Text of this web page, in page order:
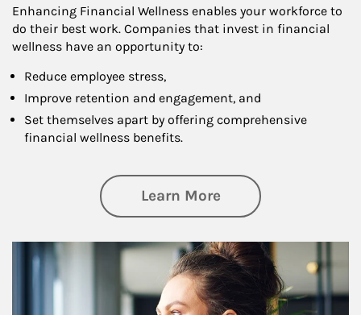
Enhancing Financial Wellness enables your workforce to
do their best work. Companies that invest in financial
wellness have an opportunity to:
Reduce employee stress,
Improve retention and engagement, and
Set themselves apart by offering comprehensive
financial wellness benefits.
Learn Moreabout Financial
Article Image